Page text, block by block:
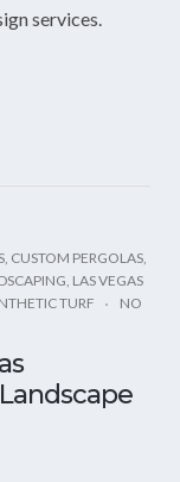
services.
, CUSTOM PERGOLAS,
, LAS VEGAS
TURF
NO